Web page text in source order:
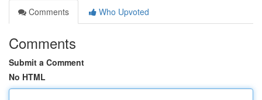
Comments
Who Upvoted
Comments
Submit a Comment
No HTML